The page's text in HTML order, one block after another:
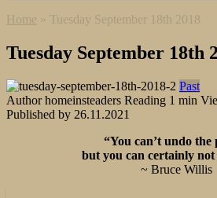
Home » Tuesday September 18th 2018
Tuesday September 18th
Past
Author homeinsteaders Reading 1 min
Published by 26.11.2021
“You can’t undo
but you can certainly not
~ Bruce Willis